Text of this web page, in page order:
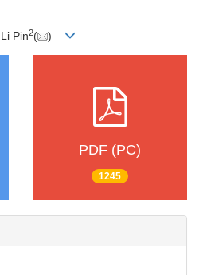
, Li Pin2( )
PDF (PC)
1245